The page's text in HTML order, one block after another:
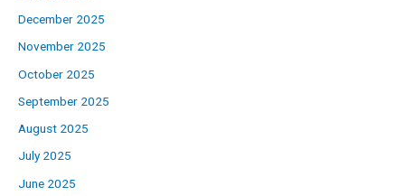
December 2025
November 2025
October 2025
September 2025
August 2025
July 2025
June 2025